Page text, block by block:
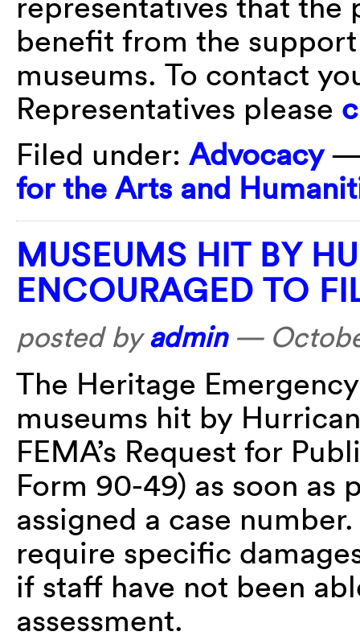
benefit from the
museums. To contact
Representatives please
Filed under: Advocacy—
for the Arts and
MUSEUMS HIT BY
ENCOURAGED TO
posted byadmin—
The Heritage
museums hit by
FEMA’s Request for
Form 90-49) as soon as
assigned a case
require specific
if staff have not been
assessment.